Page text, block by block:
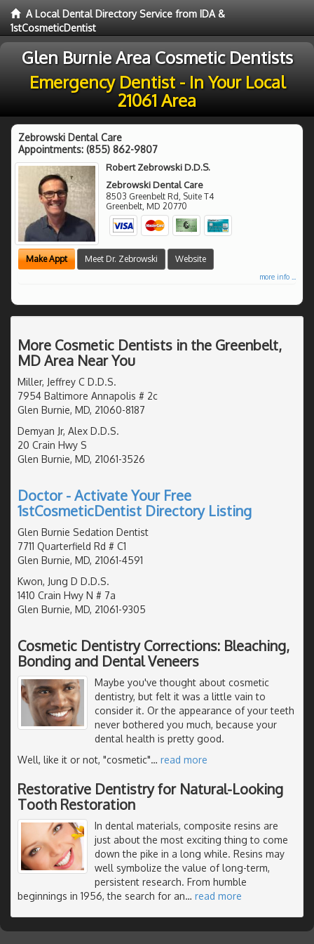
A Local Dental Directory Service from IDA &
1stCosmeticDentist
Glen Burnie Area Cosmetic Dentists
Emergency Dentist - In Your Local
21061 Area
Zebrowski Dental Care
Appointments: (855) 862-9807
Robert Zebrowski D.D.S.
Zebrowski Dental Care
8503 Greenbelt Rd, Suite T4
Greenbelt, MD 20770
Make Appt Meet Dr. Zebrowski Website
more info ...
More Cosmetic Dentists in the Greenbelt,
MD Area Near You
Miller, Jeffrey C D.D.S.
7954 Baltimore Annapolis # 2c
Glen Burnie, MD, 21060-8187
Demyan Jr, Alex D.D.S.
20 Crain Hwy S
Glen Burnie, MD, 21061-3526
Doctor - Activate Your Free
1stCosmeticDentist Directory Listing
Glen Burnie Sedation Dentist
7711 Quarterfield Rd # C1
Glen Burnie, MD, 21061-4591
Kwon, Jung D D.D.S.
1410 Crain Hwy N # 7a
Glen Burnie, MD, 21061-9305
Cosmetic Dentistry Corrections: Bleaching,
Bonding and Dental Veneers
Maybe you've thought about cosmetic
dentistry, but felt it was a little vain to
consider it. Or the appearance of your teeth
never bothered you much, because your
dental health is pretty good.
Well, like it or not, "cosmetic"… read more
Restorative Dentistry for Natural-Looking
Tooth Restoration
In dental materials, composite resins are
just about the most exciting thing to come
down the pike in a long while. Resins may
well symbolize the value of long-term,
persistent research. From humble
beginnings in 1956, the search for an… read more